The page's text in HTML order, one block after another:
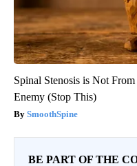
Spinal Stenosis is Not
Enemy (Stop This)
SmoothSpine
BE PART OF THE